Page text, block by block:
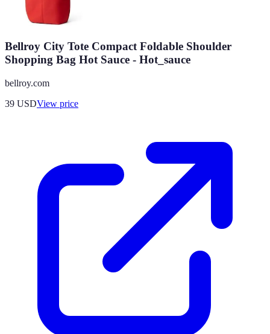
Bellroy City Tote Compact Foldable Shoulder
Shopping Bag Hot Sauce - Hot_sauce
bellroy.com
39 USDView price